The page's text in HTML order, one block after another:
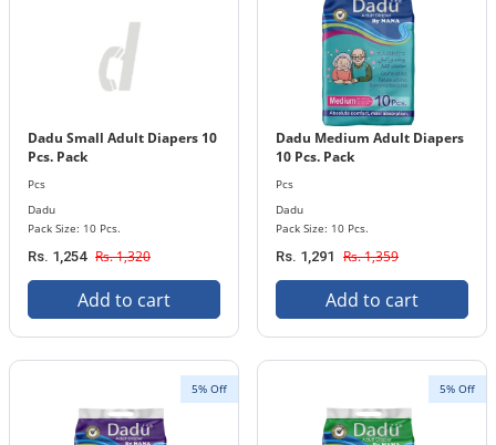
Dadu Small Adult Diapers 10
Pcs. Pack
Pcs
Dadu
Pack Size: 10 Pcs.
Rs. 1,254 Rs. 1,320
Add to cart
Dadu Medium Adult Diapers
10 Pcs. Pack
Pcs
Dadu
Pack Size: 10 Pcs.
Rs. 1,291 Rs. 1,359
Add to cart
5% Off 5% Off